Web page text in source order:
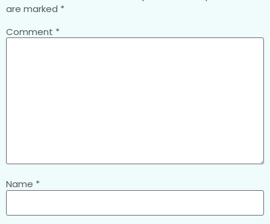
are marked *
Comment *
Name *